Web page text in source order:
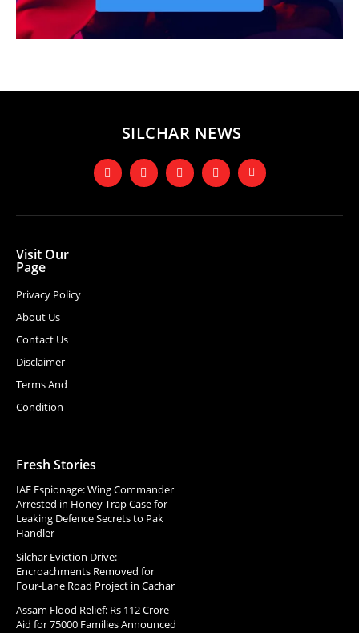
SILCHAR NEWS
Visit Our
Page
Privacy Policy
About Us
Contact Us
Disclaimer
Terms And
Condition
Fresh Stories
IAF Espionage: Wing Commander
Arrested in Honey Trap Case for
Leaking Defence Secrets to Pak
Handler
Silchar Eviction Drive:
Encroachments Removed for
Four-Lane Road Project in Cachar
Assam Flood Relief: Rs 112 Crore
Aid for 75000 Families Announced